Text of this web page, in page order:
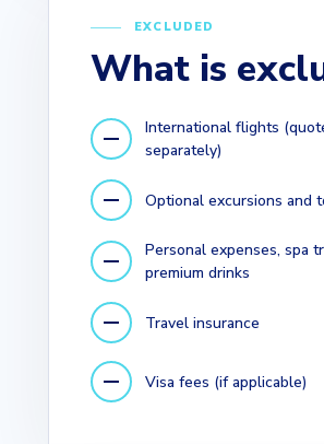
EXCLUDED
What is
International flights
separately)
Optional excursions and
Personal expenses, spa
premium drinks
Travel insurance
Visa fees (if applicable)